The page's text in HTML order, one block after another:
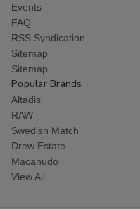
Events
FAQ
RSS Syndication
Sitemap
Sitemap
Popular Brands
Altadis
RAW
Swedish Match
Drew Estate
Macanudo
View All